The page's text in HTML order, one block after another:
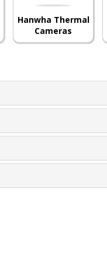
Hanwha Thermal
Cameras